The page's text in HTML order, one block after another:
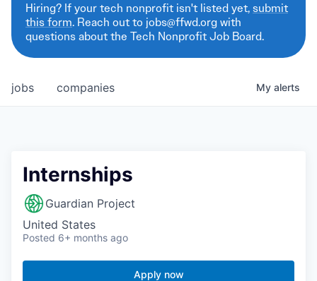
Hiring? If your tech nonprofit isn't listed yet,submit
this form. Reach out to jobs@ffwd.org with
questions about the Tech Nonprofit Job Board.
jobs companies My alerts
Internships
Guardian Project
United States
Posted 6+ months ago
Apply now